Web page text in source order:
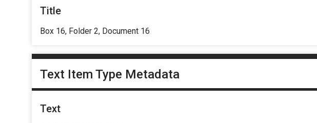
Title
Box 16, Folder 2, Document 16
Text Item Type Metadata
Text